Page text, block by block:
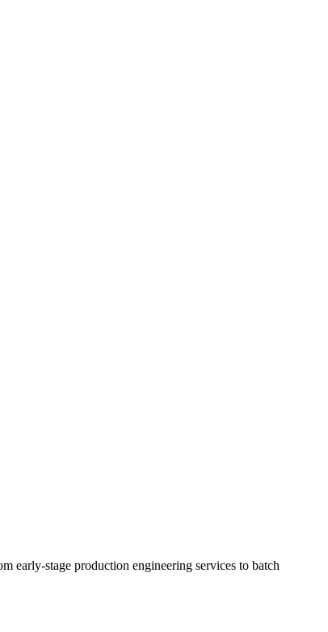
early-stage production engineering services to batch